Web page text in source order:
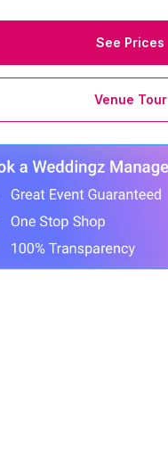
See Prices
Venue Tour